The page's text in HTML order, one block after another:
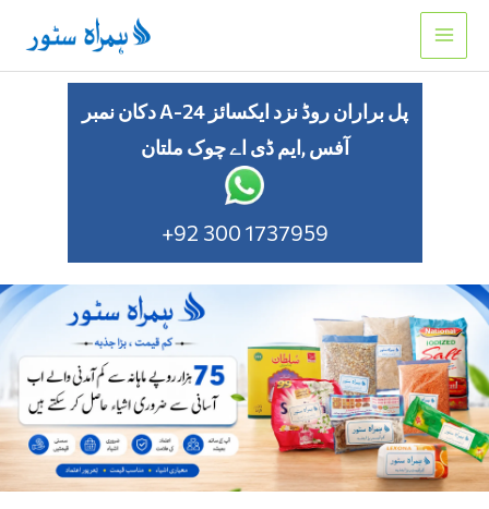
content
دکان نمبر A-24 پل براران روڈ نزد ایکسائز
آفس ,ایم ڈی اے چوک ملتان
+92 300 1737959